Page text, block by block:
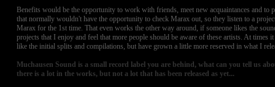
Benefits would be the opportunity to work with friends, meet new acquaintances and to
that normally wouldn't have the opportunity to check Marax out, so they listen to a
Marax for the 1st time. That even works the other way around, if someone likes the
projects that I enjoy and feel that more people should be aware of these artists. At times
like the initial splits and compilations, but have grown a little more reserved in what I
Muchausen Sound is a small record label you are behind, what can you tell us
there is a lot in the works, but not a lot that has been released as yet...